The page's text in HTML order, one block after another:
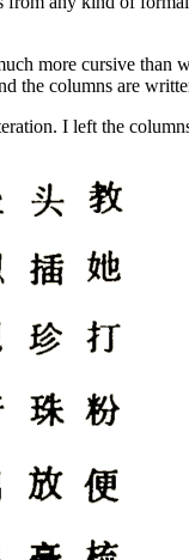
more cursive
the columns are
I left the